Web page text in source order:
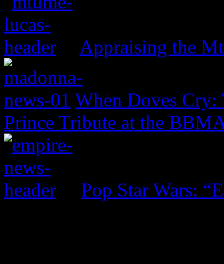
Appraising the
When Doves Cry:
Prince Tribute at the
Pop Star Wars: